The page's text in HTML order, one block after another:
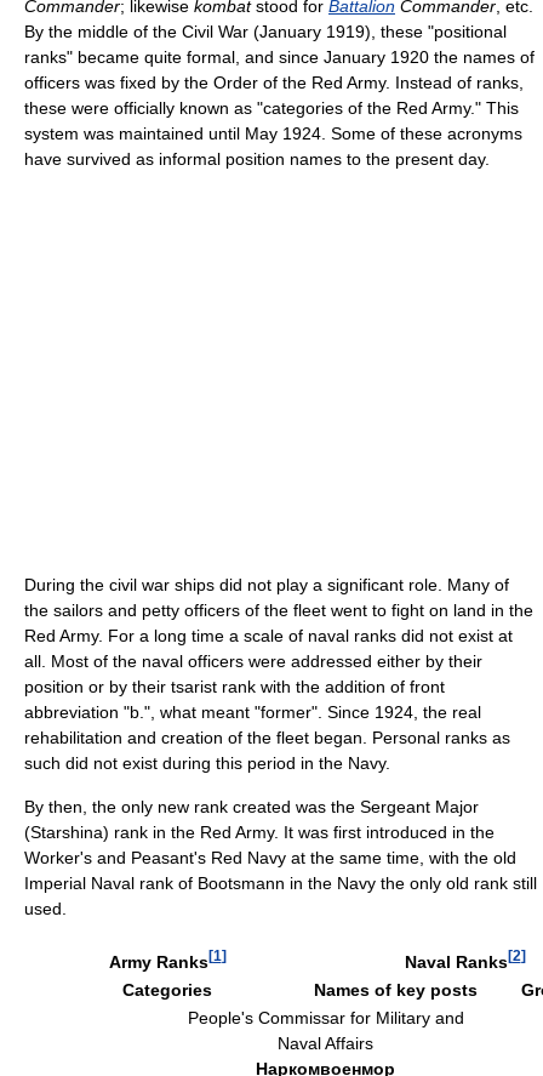
Commander; likewise kombatstood for Battalion Commander, etc.
By the middle of the Civil War (January 1919), these "positional
ranks" became quite formal, and since January 1920 the names of
officers was fixed by the Order of the Red Army. Instead of ranks,
these were officially known as "categories of the Red Army." This
system was maintained until May 1924. Some of these acronyms
have survived as informal position names to the present day.
During the civil war ships did not play a significant role. Many of
the sailors and petty officers of the fleet went to fight on land in the
Red Army. For a long time a scale of naval ranks did not exist at
all. Most of the naval officers were addressed either by their
position or by their tsarist rank with the addition of front
abbreviation "b.", what meant "former". Since 1924, the real
rehabilitation and creation of the fleet began. Personal ranks as
such did not exist during this period in the Navy.
By then, the only new rank created was the Sergeant Major
(Starshina) rank in the Red Army. It was first introduced in the
Worker's and Peasant's Red Navy at the same time, with the old
Imperial Naval rank of Bootsmann in the Navy the only old rank still
used.
Army Ranks[1] Naval Ranks[2]
Categories Names of key posts
People's Commissar for Military and
Naval Affairs
Наркомвоенмор